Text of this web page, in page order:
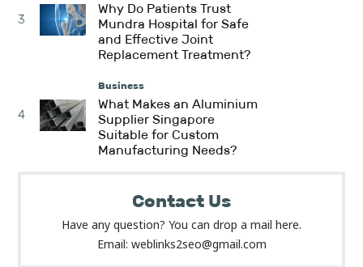
3
Why Do Patients Trust
Mundra Hospital for Safe
and Effective Joint
Replacement Treatment?
4
Business
What Makes an Aluminium
Supplier Singapore
Suitable for Custom
Manufacturing Needs?
Contact Us
Have any question? You can drop a mail here.
Email: weblinks2seo@gmail.com